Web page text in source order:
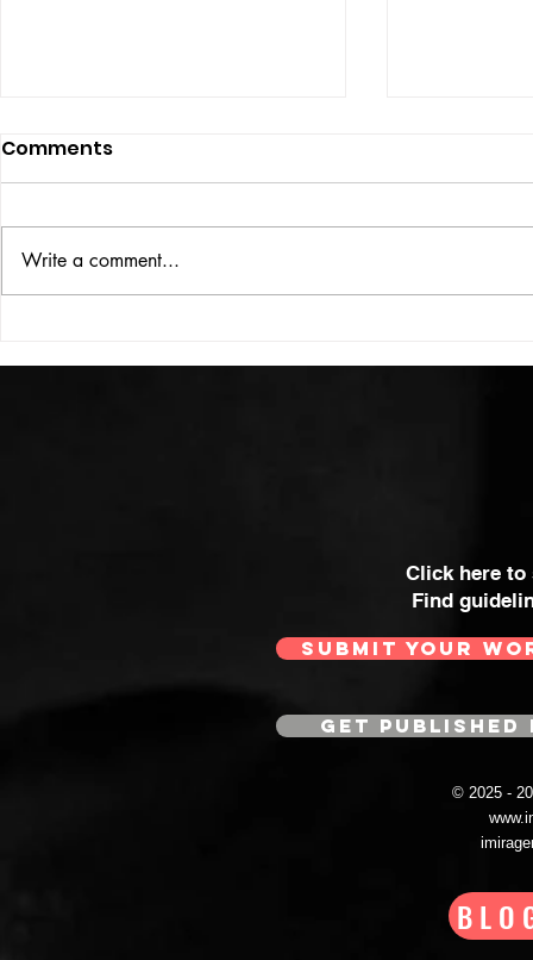
THE BIG BOOK
Comments
Write a comment...
Click here
Find
SUBMIT YOUR
GET
© 2025 -